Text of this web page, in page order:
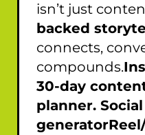
isn’t just
backed
connects,
compounds.
30-day
planner.